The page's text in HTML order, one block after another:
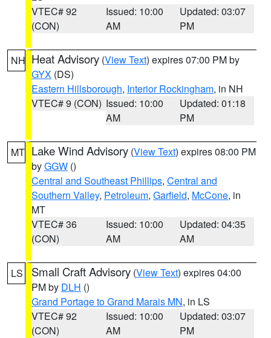
VTEC# 92
(CON)
Issued: 10:00
AM
Updated: 03:07
PM
NH Heat Advisory (View Text) expires 07:00 PM by
GYX (DS)
Eastern Hillsborough, Interior Rockingham, in NH
VTEC# 9 (CON) Issued: 10:00
AM
Updated: 01:18
PM
MT Lake Wind Advisory (View Text) expires 08:00 PM
byGGW ()
Central and Southeast Phillips, Central and
Southern Valley, Petroleum, Garfield, McCone, in
MT
VTEC# 36
(CON)
Issued: 10:00
AM
Updated: 04:35
AM
LS Small Craft Advisory (View Text) expires 04:00
PM by DLH ()
Grand Portage to Grand Marais MN, in LS
VTEC# 92
(CON)
Issued: 10:00
AM
Updated: 03:07
PM